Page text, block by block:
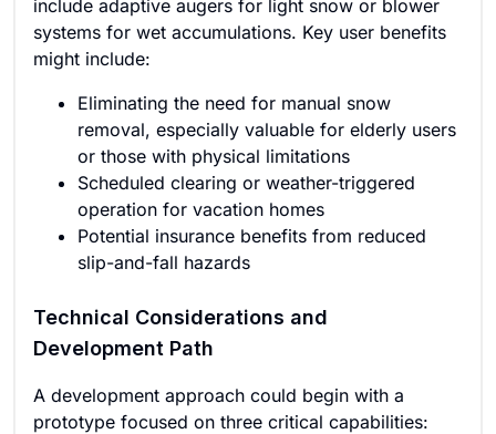
include adaptive augers for light snow or blower
systems for wet accumulations. Key user benefits
might include:
Eliminating the need for manual snow
removal, especially valuable for elderly users
or those with physical limitations
Scheduled clearing or weather-triggered
operation for vacation homes
Potential insurance benefits from reduced
slip-and-fall hazards
Technical Considerations and
Development Path
A development approach could begin with a
prototype focused on three critical capabilities: